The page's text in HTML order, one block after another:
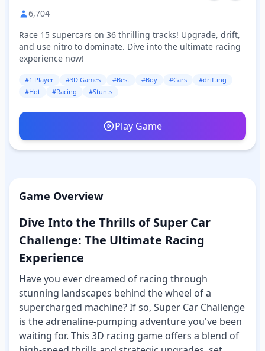
6,704
Race 15 supercars on 36 thrilling tracks! Upgrade, drift,
and use nitro to dominate. Dive into the ultimate racing
experience now!
#1 Player #3D Games #Best #Boy #Cars
#drifting
#Hot
#Racing #Stunts
Play Game
Game Overview
Dive Into the Thrills of Super Car
Challenge: The Ultimate Racing
Experience
Have you ever dreamed of racing through
stunning landscapes behind the wheel of a
supercharged machine? If so, Super Car Challenge
is the adrenaline-pumping adventure you've been
waiting for. This 3D racing game offers a blend of